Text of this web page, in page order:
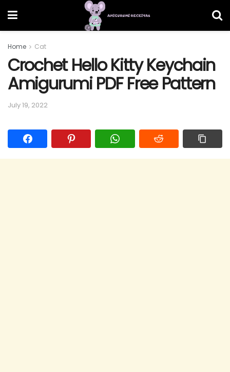
Home Cat
Crochet Hello Kitty Keychain
Amigurumi PDF Free Pattern
July 19, 2022